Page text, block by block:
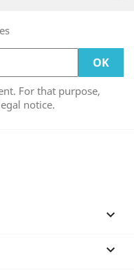
For that purpose,
notice.

